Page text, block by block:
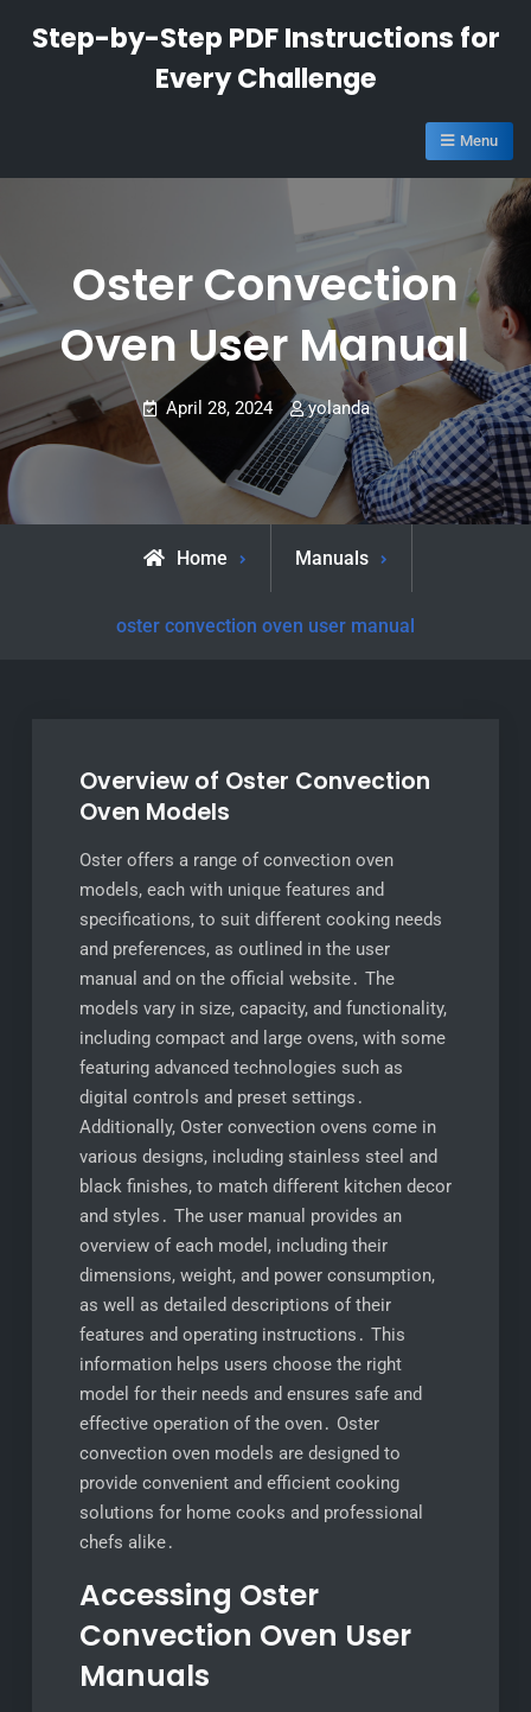
Step-by-Step PDF Instructions for
Every Challenge
Menu
Oster Convection
Oven User Manual
April 28, 2024 yolanda
Home Manuals
oster convection oven user manual
Overview of Oster Convection
Oven Models
Oster offers a range of convection oven
models, each with unique features and
specifications, to suit different cooking needs
and preferences, as outlined in the user
manual and on the official website․ The
models vary in size, capacity, and functionality,
including compact and large ovens, with some
featuring advanced technologies such as
digital controls and preset settings․
Additionally, Oster convection ovens come in
various designs, including stainless steel and
black finishes, to match different kitchen decor
and styles․ The user manual provides an
overview of each model, including their
dimensions, weight, and power consumption,
as well as detailed descriptions of their
features and operating instructions․ This
information helps users choose the right
model for their needs and ensures safe and
effective operation of the oven․ Oster
convection oven models are designed to
provide convenient and efficient cooking
solutions for home cooks and professional
chefs alike․
Accessing Oster
Convection Oven User
Manuals